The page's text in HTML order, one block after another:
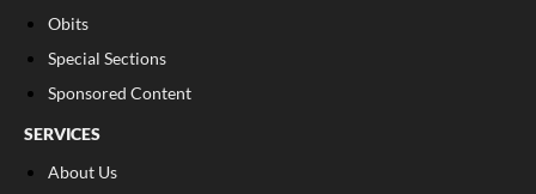
Obits
Special Sections
Sponsored Content
SERVICES
About Us